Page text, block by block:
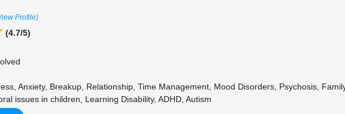
Profile)
(4.7/5)
Anxiety, Breakup, Relationship, Time Management, Mood Disorders, Psychosis,
issues in children, Learning Disability, ADHD, Autism